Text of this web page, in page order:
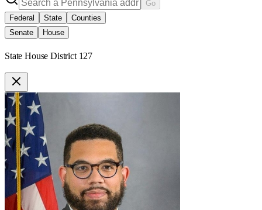
Go
Federal
State
Counties
Senate
House
State House District 127